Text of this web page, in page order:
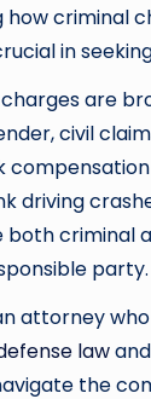
how criminal
in
are
civil
driving
both criminal
party.
attorney
law
the